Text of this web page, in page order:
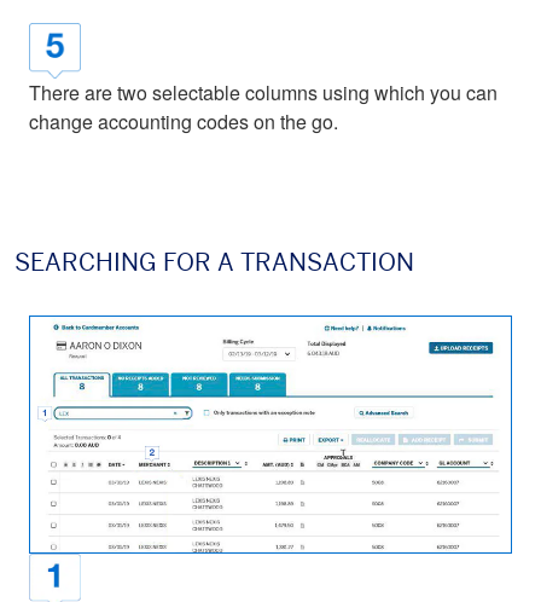
There are two selectable columns using which you can
change accounting codes on the go.
SEARCHING FOR A TRANSACTION